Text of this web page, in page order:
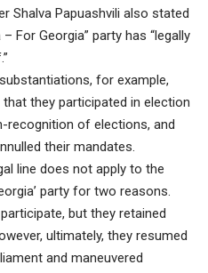
Shalva Papuashvili also stated
For Georgia” party has “legally
for example,
that they participated in election
recognition of elections, and
their mandates.
line does not apply to the
party for two reasons.
but they retained
ultimately, they resumed
and maneuvered